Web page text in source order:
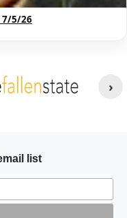
7/5/26
list